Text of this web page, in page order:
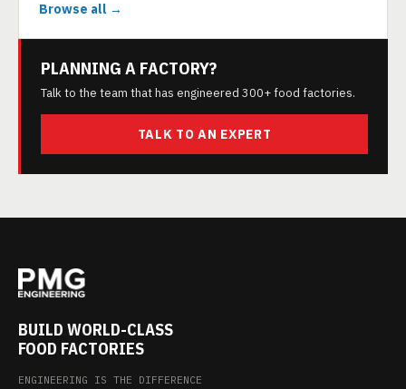
Browse all →
PLANNING A FACTORY?
Talk to the team that has engineered 300+ food factories.
TALK TO AN EXPERT
BUILD WORLD-CLASS
FOOD FACTORIES
ENGINEERING IS THE DIFFERENCE